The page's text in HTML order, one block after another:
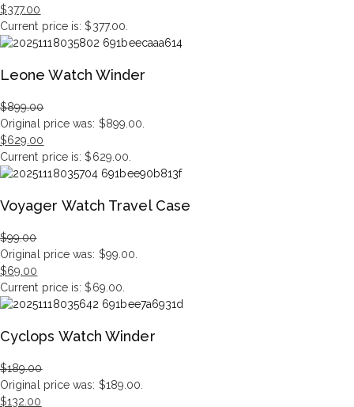
$377.00
Current price is: $377.00.
Leone Watch Winder
$899.00
Original price was: $899.00.
$629.00
Current price is: $629.00.
Voyager Watch Travel Case
$99.00
Original price was: $99.00.
$69.00
Current price is: $69.00.
Cyclops Watch Winder
$189.00
Original price was: $189.00.
$132.00